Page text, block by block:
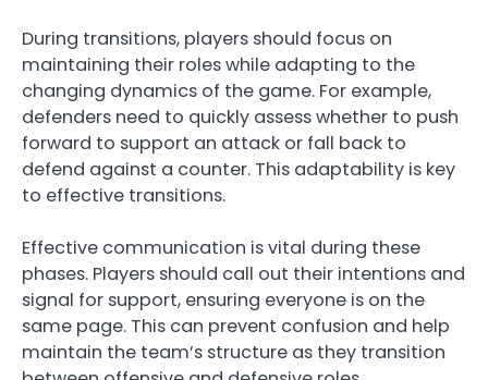
During transitions, players should focus on
maintaining their roles while adapting to the
changing dynamics of the game. For example,
defenders need to quickly assess whether to push
forward to support an attack or fall back to
defend against a counter. This adaptability is key
to effective transitions.
Effective communication is vital during these
phases. Players should call out their intentions and
signal for support, ensuring everyone is on the
same page. This can prevent confusion and help
maintain the team’s structure as they transition